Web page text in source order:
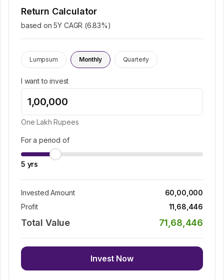
Return Calculator
based on 5Y CAGR (6.83%)
Lumpsum Monthly Quarterly
I want to invest
One Lakh Rupees
For a period of
5 yrs
Invested Amount
60,00,000
Profit
11,68,446
Total Value 71,68,446
Invest Now